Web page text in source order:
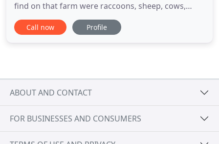
find on that farm were raccoons, sheep, cows,
pigs, donkeys, horses, guineas, chickens, dogs,
cats, and fish.just to name a few. LeAnn holds a BS
Call now Profile
ABOUT AND CONTACT
FOR BUSINESSES AND CONSUMERS